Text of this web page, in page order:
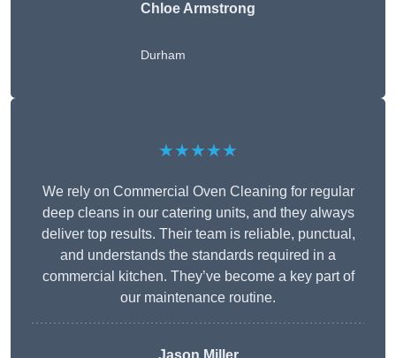
Chloe Armstrong
Durham
★★★★★
We rely on Commercial Oven Cleaning for regular
deep cleans in our catering units, and they always
deliver top results. Their team is reliable, punctual,
and understands the standards required in a
commercial kitchen. They’ve become a key part of
our maintenance routine.